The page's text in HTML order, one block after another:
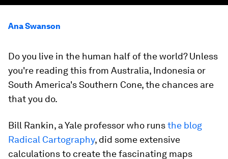
Ana Swanson
Do you live in the human half of the world? Unless
you're reading this from Australia, Indonesia or
South America's Southern Cone, the chances are
that you do.
Bill Rankin, a Yale professor who runsthe blog
Radical Cartography, did some extensive
calculations to create the fascinating maps